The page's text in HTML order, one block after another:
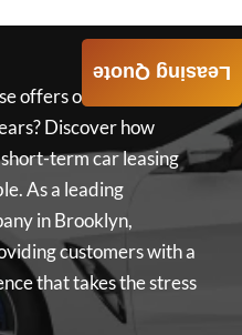
offers on a new car
Discover how
term car leasing
As a leading
in Brooklyn,
customers with a
that takes the stress
Leasing Quote